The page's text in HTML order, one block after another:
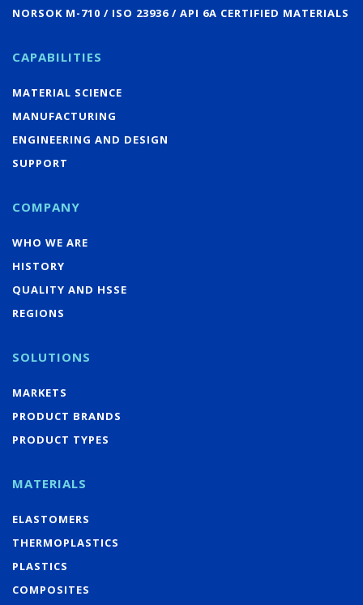
NORSOK M-710 / ISO 23936 / API 6A CERTIFIED MATERIALS
CAPABILITIES
MATERIAL SCIENCE
MANUFACTURING
ENGINEERING AND DESIGN
SUPPORT
COMPANY
WHO WE ARE
HISTORY
QUALITY AND HSSE
REGIONS
SOLUTIONS
MARKETS
PRODUCT BRANDS
PRODUCT TYPES
MATERIALS
ELASTOMERS
THERMOPLASTICS
PLASTICS
COMPOSITES